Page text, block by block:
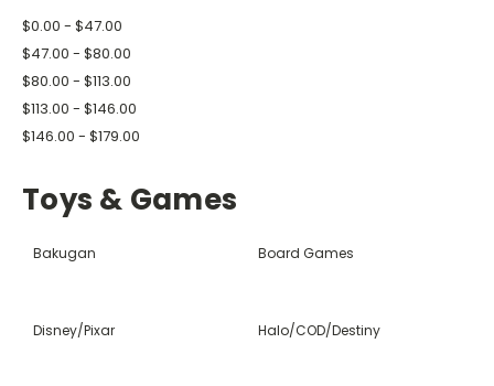
$0.00 - $47.00
$47.00 - $80.00
$80.00 - $113.00
$113.00 - $146.00
$146.00 - $179.00
Toys & Games
Bakugan Board Games
Disney/Pixar Halo/COD/Destiny